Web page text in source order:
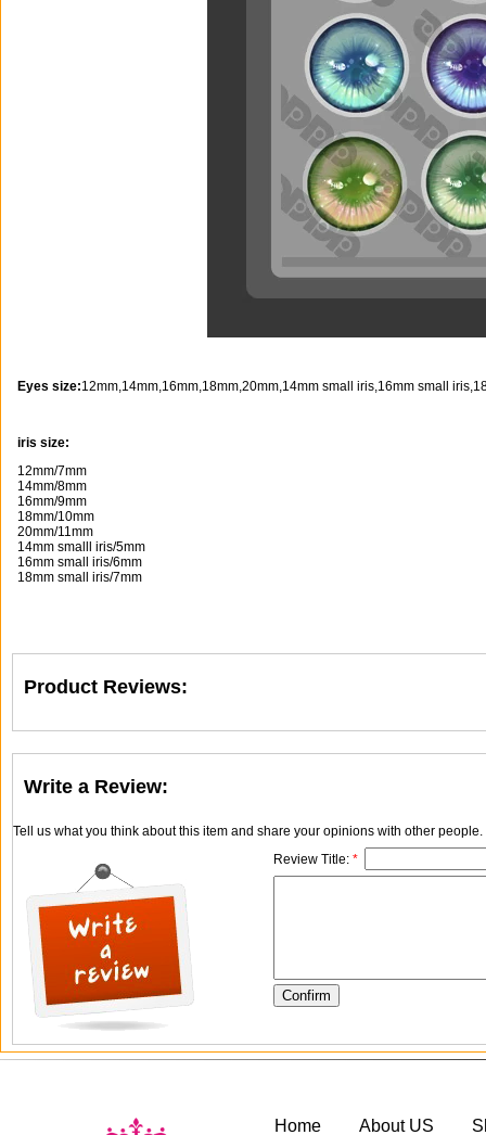
Eyes size:12mm,14mm,16mm,18mm,20mm,14mm small iris,16mm small
iris size:
12mm/7mm
14mm/8mm
16mm/9mm
18mm/10mm
20mm/11mm
14mm smalll iris/5mm
16mm small iris/6mm
18mm small iris/7mm
Product Reviews:
Write a Review:
Tell us what you think about this item and share your opinions with other
Review Title: *
Home About US